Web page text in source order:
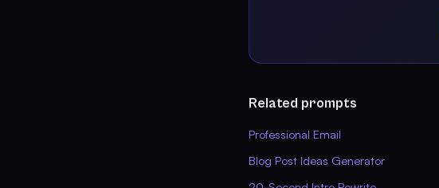
Related prompts
Professional Email
Blog Post Ideas Generator